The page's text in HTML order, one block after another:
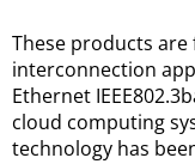
These products
interconnection
Ethernet
cloud computing
technology has